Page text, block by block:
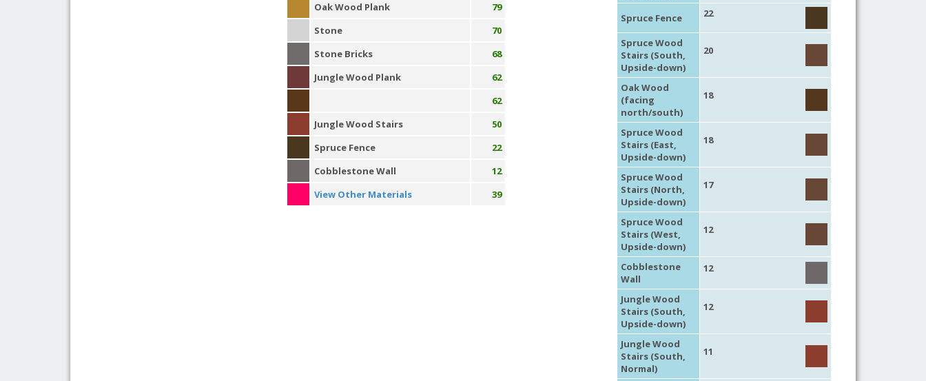
Oak Wood Plank
79
Stone
70
Stone Bricks
68
Jungle Wood Plank
62
62
Jungle Wood Stairs
50
Spruce Fence
22
Cobblestone Wall
12
View Other Materials
39
Spruce Fence 22
Spruce Wood
Stairs (South,
Upside-down)
20
Oak Wood
(facing
north/south)
18
Spruce Wood
Stairs (East,
Upside-down)
18
Spruce Wood
Stairs (North,
Upside-down)
17
Spruce Wood
Stairs (West,
Upside-down)
12
Cobblestone
Wall
12
Jungle Wood
Stairs (South,
Upside-down)
12
Jungle Wood
Stairs (South,
Normal)
11